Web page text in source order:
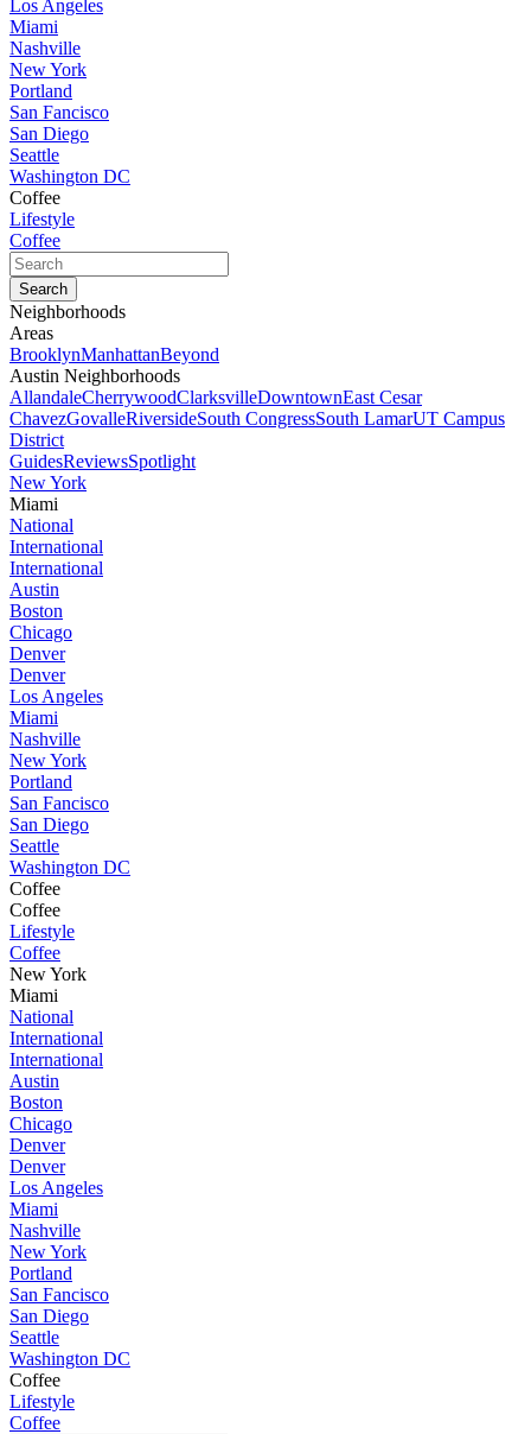
Los Angeles
Miami
Nashville
New York
Portland
San Fancisco
San Diego
Seattle
Washington DC
Coffee
Lifestyle
Coffee
Neighborhoods
Areas
BrooklynManhattanBeyond
Austin Neighborhoods
AllandaleCherrywoodClarksvilleDowntownEast Cesar
ChavezGovalleRiversideSouth CongressSouth LamarUT Campus
District
GuidesReviewsSpotlight
New York
Miami
National
International
International
Austin
Boston
Chicago
Denver
Denver
Los Angeles
Miami
Nashville
New York
Portland
San Fancisco
San Diego
Seattle
Washington DC
Coffee
Coffee
Lifestyle
Coffee
New York
Miami
National
International
International
Austin
Boston
Chicago
Denver
Denver
Los Angeles
Miami
Nashville
New York
Portland
San Fancisco
San Diego
Seattle
Washington DC
Coffee
Lifestyle
Coffee